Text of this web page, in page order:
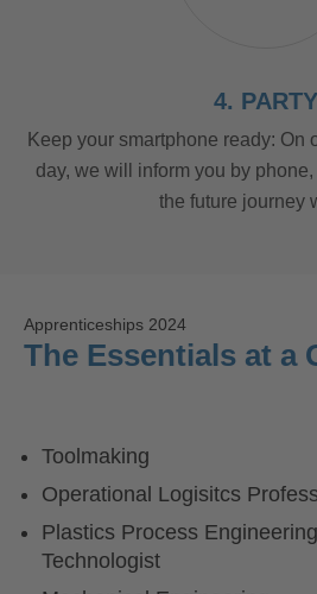
4. PARTY
Keep your smartphone ready: On
day, we will inform you by
the future journey
Apprenticeships 2024
The Essentials at a
Toolmaking
Operational Logisitcs
Plastics Process
Technologist